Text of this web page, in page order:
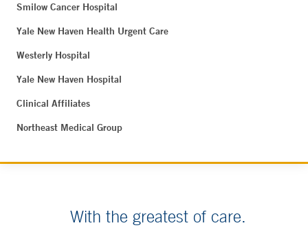
Smilow Cancer Hospital
Yale New Haven Health Urgent Care
Westerly Hospital
Yale New Haven Hospital
Clinical Affiliates
Northeast Medical Group
With the greatest of care.